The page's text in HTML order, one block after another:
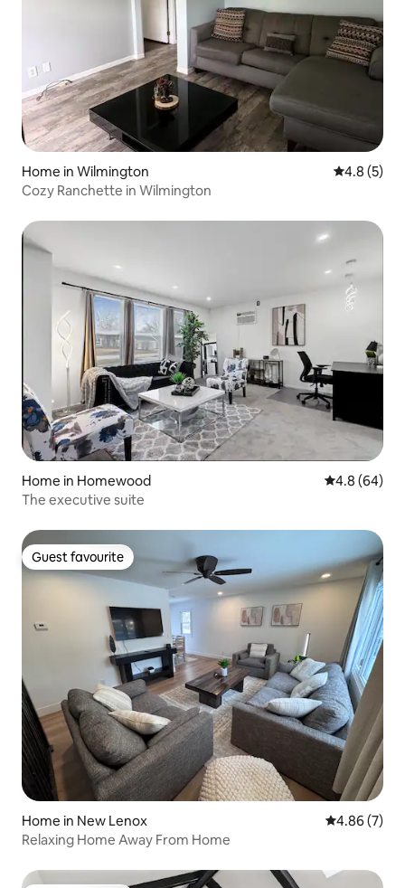
Home in Wilmington 4.8 out of
4.8 (5)
Cozy Ranchette in Wilmington
Home in Homewood 4.8 out of 5
4.8 (64)
The executive suite
Guest favourite
Guest favourite
Home in New Lenox 4.86 out of
4.86 (7)
Relaxing Home Away From Home